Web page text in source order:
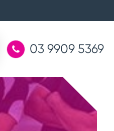
03 9909 5369